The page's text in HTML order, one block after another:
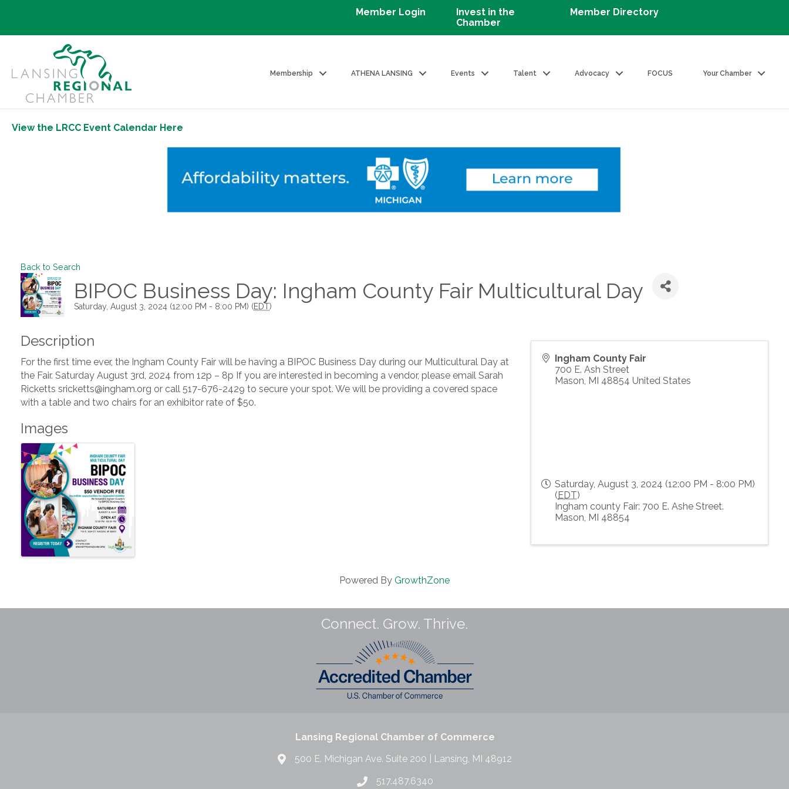
Member Login
Invest in the
Chamber
Member Directory
Membership ATHENA LANSING Events Talent Advocacy FOCUS Your Chamber
View the LRCC Event Calendar Here
Back to Search
BIPOC Business Day: Ingham County Fair Multicultural Day
Saturday, August 3, 2024 (12:00 PM - 8:00 PM) (EDT)
Description
For the first time ever, the Ingham County Fair will be having a BIPOC Business Day during our Multicultural Day at
the Fair. Saturday August 3rd, 2024 from 12p – 8p If you are interested in becoming a vendor, please email Sarah
Ricketts sricketts@ingham.org or call 517-676-2429 to secure your spot. We will be providing a covered space
with a table and two chairs for an exhibitor rate of $50.
Images
Ingham County Fair
700 E. Ash Street
Mason, MI 48854 United States
Saturday, August 3, 2024 (12:00 PM - 8:00 PM)
(EDT)
Ingham county Fair: 700 E. Ashe Street.
Mason, MI 48854
Powered By GrowthZone
Connect. Grow. Thrive.
Lansing Regional Chamber of Commerce
500 E. Michigan Ave. Suite 200 | Lansing, MI 48912
517.487.6340